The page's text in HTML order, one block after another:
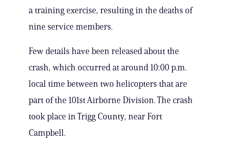
a training exercise, resulting in the deaths of
nine service members.
Few details have been released about the
crash, which occurred at around 10:00 p.m.
local time between two helicopters that are
part of the 101st Airborne Division. The crash
took place in Trigg County, near Fort
Campbell.